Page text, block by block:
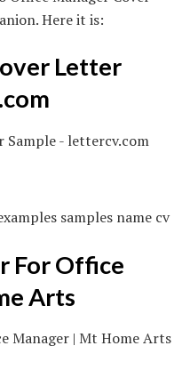
Here it is:
Letter
samples name cv
For Office
Arts